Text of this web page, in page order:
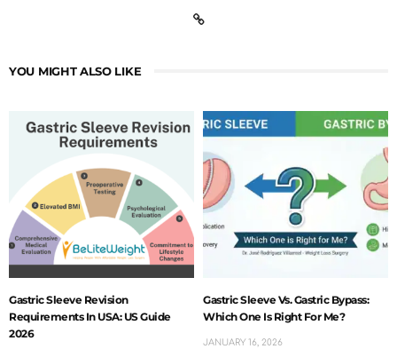
YOU MIGHT ALSO LIKE
Gastric Sleeve Revision
Requirements In USA: US Guide
2026
Gastric Sleeve Vs. Gastric Bypass:
Which One Is Right For Me?
JANUARY 16, 2026